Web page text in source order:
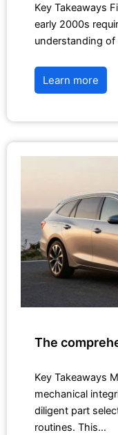
Key Takeaways
early 2000s
understanding
Learn more
The
Key Takeaways
mechanical
diligent part
routines. This…